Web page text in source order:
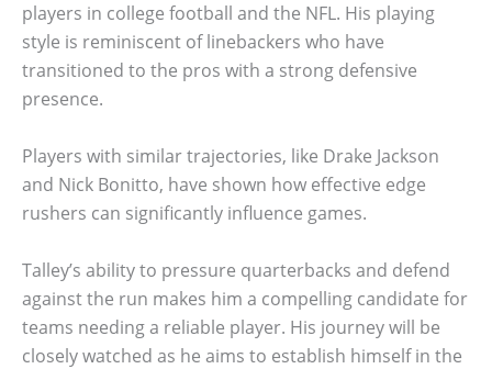
players in college football and the NFL. His playing
style is reminiscent of linebackers who have
transitioned to the pros with a strong defensive
presence.
Players with similar trajectories, like Drake Jackson
and Nick Bonitto, have shown how effective edge
rushers can significantly influence games.
Talley’s ability to pressure quarterbacks and defend
against the run makes him a compelling candidate for
teams needing a reliable player. His journey will be
closely watched as he aims to establish himself in the